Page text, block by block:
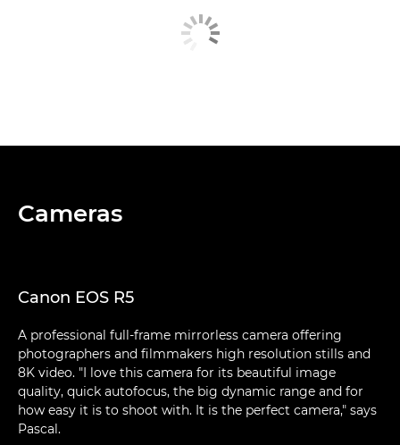
Cameras
Canon EOS R5
A professional full-frame mirrorless camera offering
photographers and filmmakers high resolution stills and
8K video. "I love this camera for its beautiful image
quality, quick autofocus, the big dynamic range and for
how easy it is to shoot with. It is the perfect camera," says
Pascal.